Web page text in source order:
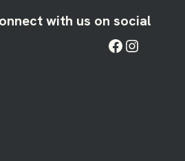
with us on social
Facebook